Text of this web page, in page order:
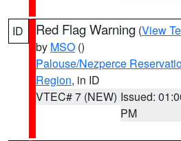
ID Red Flag Warning (View
by MSO ()
Palouse/Nezperce
Region, in ID
VTEC# 7 (NEW) Issued:
PM